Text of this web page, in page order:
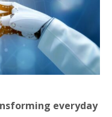
everyday